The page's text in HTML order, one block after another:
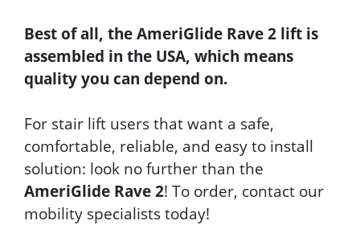
Best of all, theAmeriGlide Rave 2 lift is
assembled in the USA, which means
quality you can depend on.
For stair lift users that want a safe,
comfortable, reliable, and easy to install
solution: look no further than the
AmeriGlide Rave 2! To order, contact our
mobility specialists today!